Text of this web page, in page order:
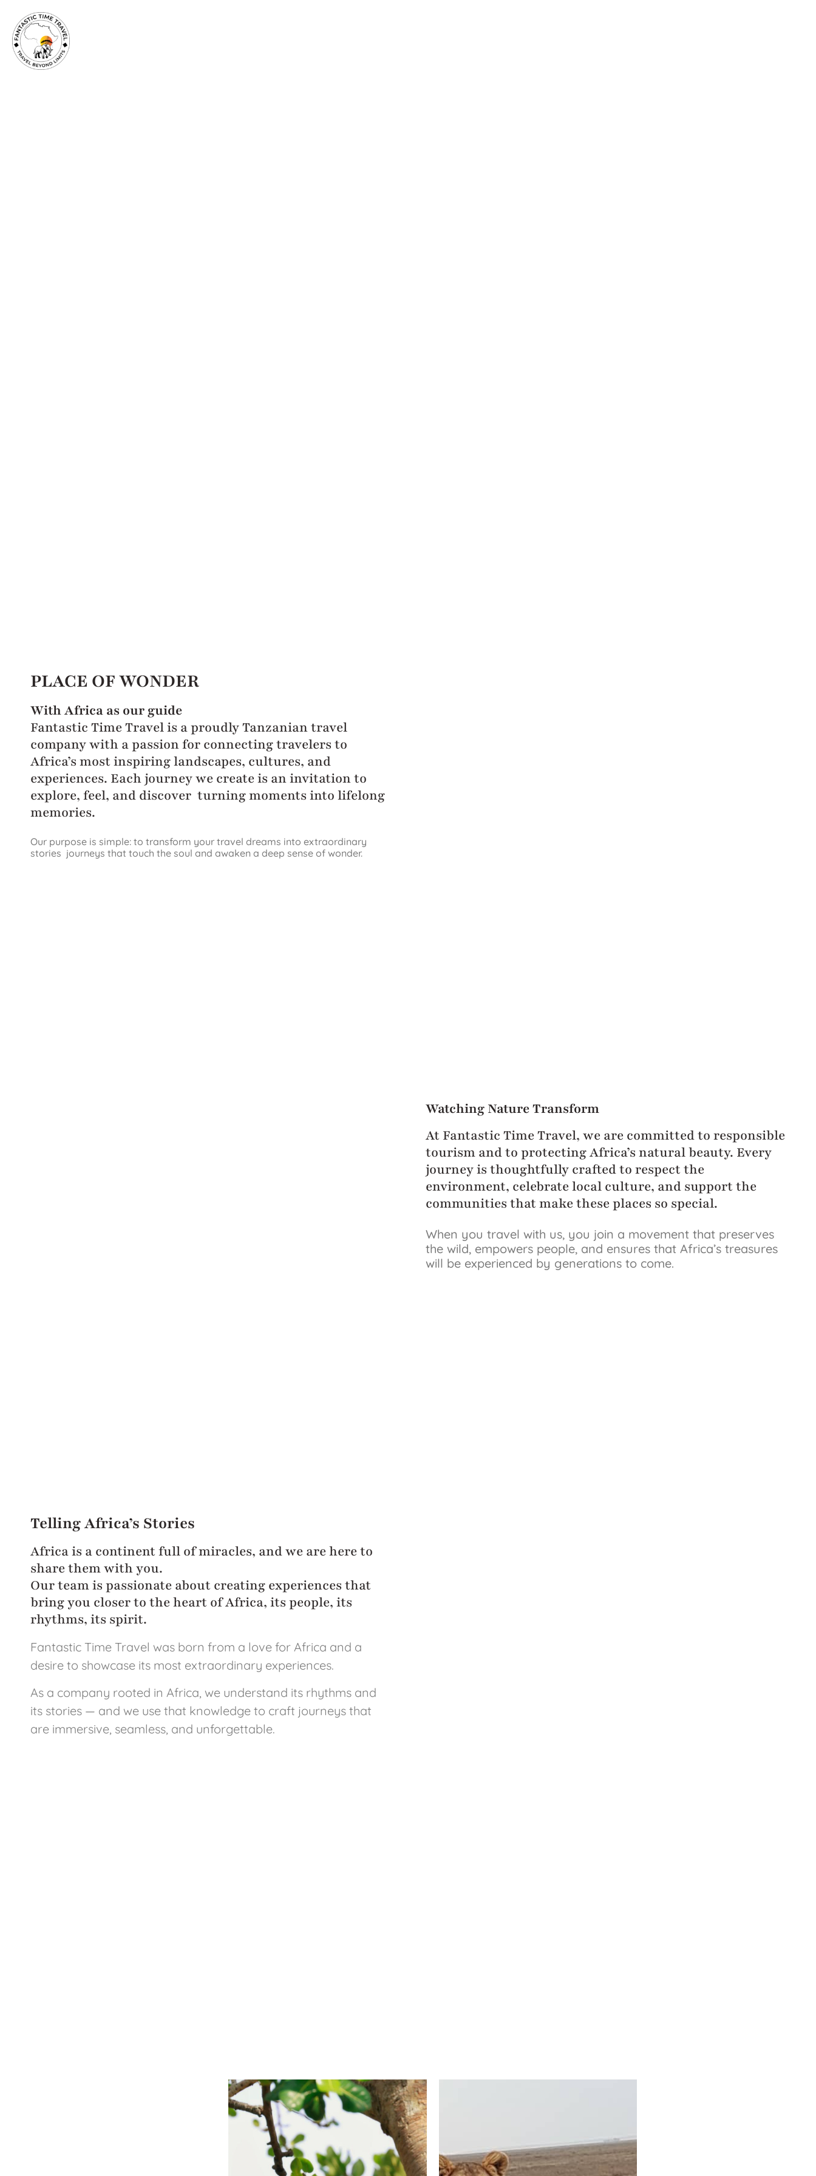
PLACE OF WONDER
With Africa as our guide
Fantastic Time Travel is a proudly Tanzanian travel
company with a passion for connecting travelers to
Africa’s most inspiring landscapes, cultures, and
experiences. Each journey we create is an invitation to
explore, feel, and discover turning moments into lifelong
memories.
Our purpose is simple: to transform your travel dreams into extraordinary
stories journeys that touch the soul and awaken a deep sense of wonder.
Watching Nature Transform
At Fantastic Time Travel, we are committed to responsible
tourism and to protecting Africa’s natural beauty. Every
journey is thoughtfully crafted to respect the
environment, celebrate local culture, and support the
communities that make these places so special.
When you travel with us, you join a movement that preserves
the wild, empowers people, and ensures that Africa’s treasures
will be experienced by generations to come.
Telling Africa’s Stories
Africa is a continent full of miracles, and we are here to
share them with you.
Our team is passionate about creating experiences that
bring you closer to the heart of Africa, its people, its
rhythms, its spirit.
Fantastic Time Travel was born from a love for Africa and a
desire to showcase its most extraordinary experiences.
As a company rooted in Africa, we understand its rhythms and
its stories — and we use that knowledge to craft journeys that
are immersive, seamless, and unforgettable.